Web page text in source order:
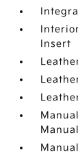
Insert